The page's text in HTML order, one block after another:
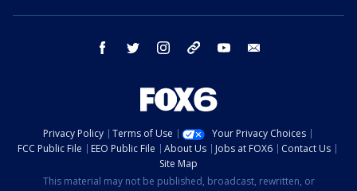
facebook twitter instagram threads youtube
Privacy Policy Terms of Use
Your Privacy Choices
FCC Public File
EEO Public File About Us Jobs at FOX6
Contact Us
Site Map
This material may not be published, broadcast, rewritten, or